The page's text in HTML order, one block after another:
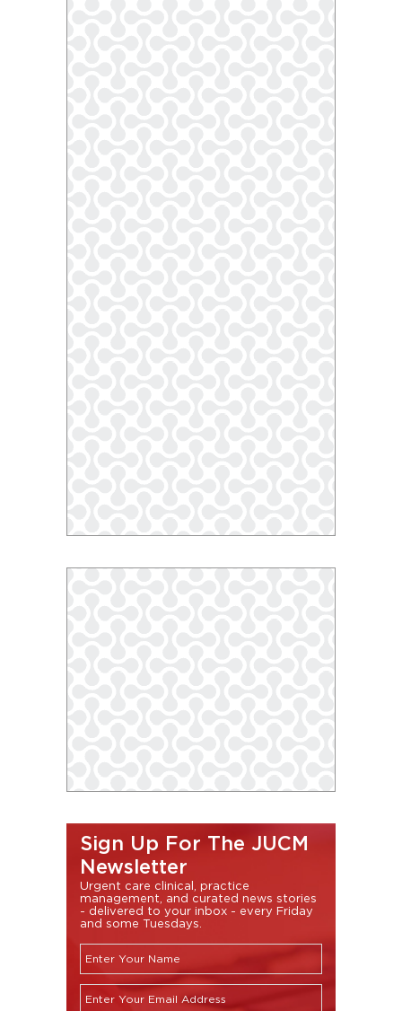
Sign Up For The JUCM
Newsletter
Urgent care clinical, practice
management, and curated news stories
- delivered to your inbox - every Friday
and some Tuesdays.